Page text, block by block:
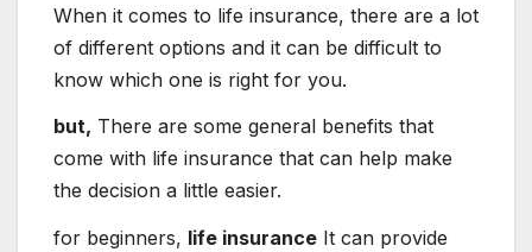
When it comes to life insurance, there are a lot
of different options and it can be difficult to
know which one is right for you.
but, There are some general benefits that
come with life insurance that can help make
the decision a little easier.
for beginners, life insurance It can provide